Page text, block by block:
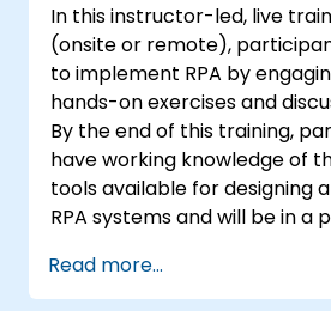
In this instructor-led, live
(onsite or remote),
to implement RPA by
hands-on exercises and
By the end of this training,
have working knowledge of
tools available for designing
RPA systems and will be in a
Participants will implement
RPA projects and gain the
Read more...